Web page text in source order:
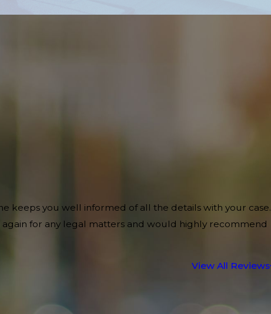
keeps you well informed of all the details with your case.
for any legal matters and would highly recommend
View All Reviews